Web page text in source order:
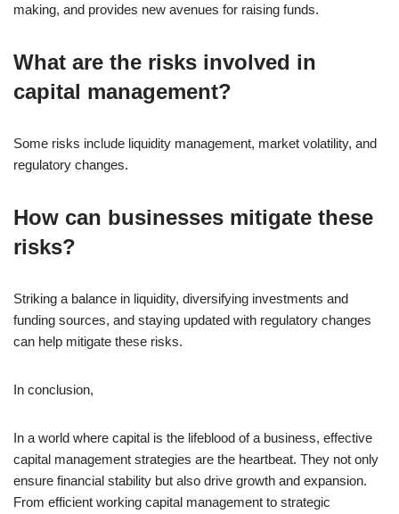
making, and provides new avenues for raising funds.
What are the risks involved in
capital management?
Some risks include liquidity management, market volatility, and
regulatory changes.
How can businesses mitigate these
risks?
Striking a balance in liquidity, diversifying investments and
funding sources, and staying updated with regulatory changes
can help mitigate these risks.
In conclusion,
In a world where capital is the lifeblood of a business, effective
capital management strategies are the heartbeat. They not only
ensure financial stability but also drive growth and expansion.
From efficient working capital management to strategic